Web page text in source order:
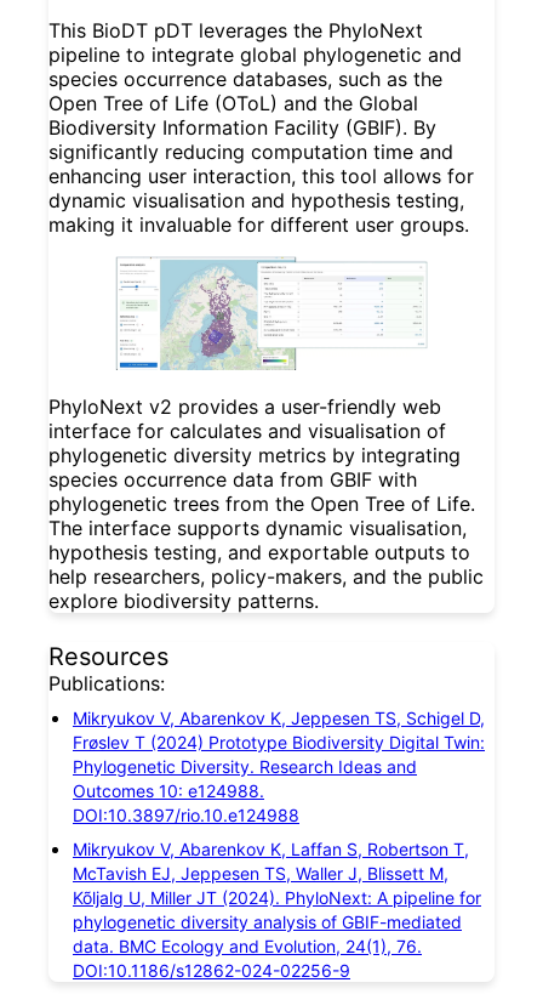
This BioDT pDT leverages the PhyloNext
pipeline to integrate global phylogenetic and
species occurrence databases, such as the
Open Tree of Life (OToL) and the Global
Biodiversity Information Facility (GBIF). By
significantly reducing computation time and
enhancing user interaction, this tool allows for
dynamic visualisation and hypothesis testing,
making it invaluable for different user groups.
PhyloNext v2 provides a user-friendly web
interface for calculates and visualisation of
phylogenetic diversity metrics by integrating
species occurrence data from GBIF with
phylogenetic trees from the Open Tree of Life.
The interface supports dynamic visualisation,
hypothesis testing, and exportable outputs to
help researchers, policy-makers, and the public
explore biodiversity patterns.
Resources
Publications:
Mikryukov V, Abarenkov K, Jeppesen TS, Schigel D,
Frøslev T (2024) Prototype Biodiversity Digital Twin:
Phylogenetic Diversity. Research Ideas and
Outcomes 10: e124988.
DOI:10.3897/rio.10.e124988
Mikryukov V, Abarenkov K, Laffan S, Robertson T,
McTavish EJ, Jeppesen TS, Waller J, Blissett M,
Kõljalg U, Miller JT (2024). PhyloNext: A pipeline for
phylogenetic diversity analysis of GBIF-mediated
data. BMC Ecology and Evolution, 24(1), 76.
DOI:10.1186/s12862-024-02256-9